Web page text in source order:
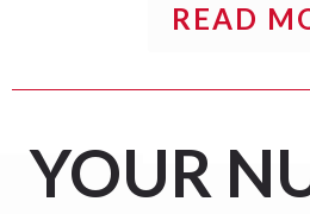
READ
YOUR